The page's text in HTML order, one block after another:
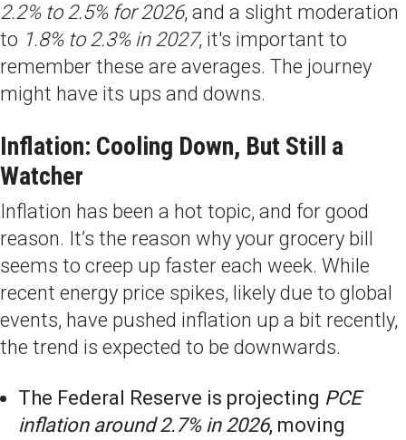
2.2% to 2.5% for 2026, and a slight moderation
to 1.8% to 2.3% in 2027, it's important to
remember these are averages. The journey
might have its ups and downs.
Inflation: Cooling Down, But Still a
Watcher
Inflation has been a hot topic, and for good
reason. It’s the reason why your grocery bill
seems to creep up faster each week. While
recent energy price spikes, likely due to global
events, have pushed inflation up a bit recently,
the trend is expected to be downwards.
The Federal Reserve is projecting PCE
inflation around 2.7% in 2026, moving